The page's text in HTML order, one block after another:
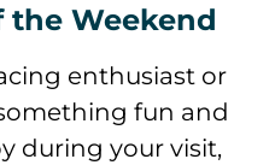
Weekend
enthusiast or
fun and
during your visit,